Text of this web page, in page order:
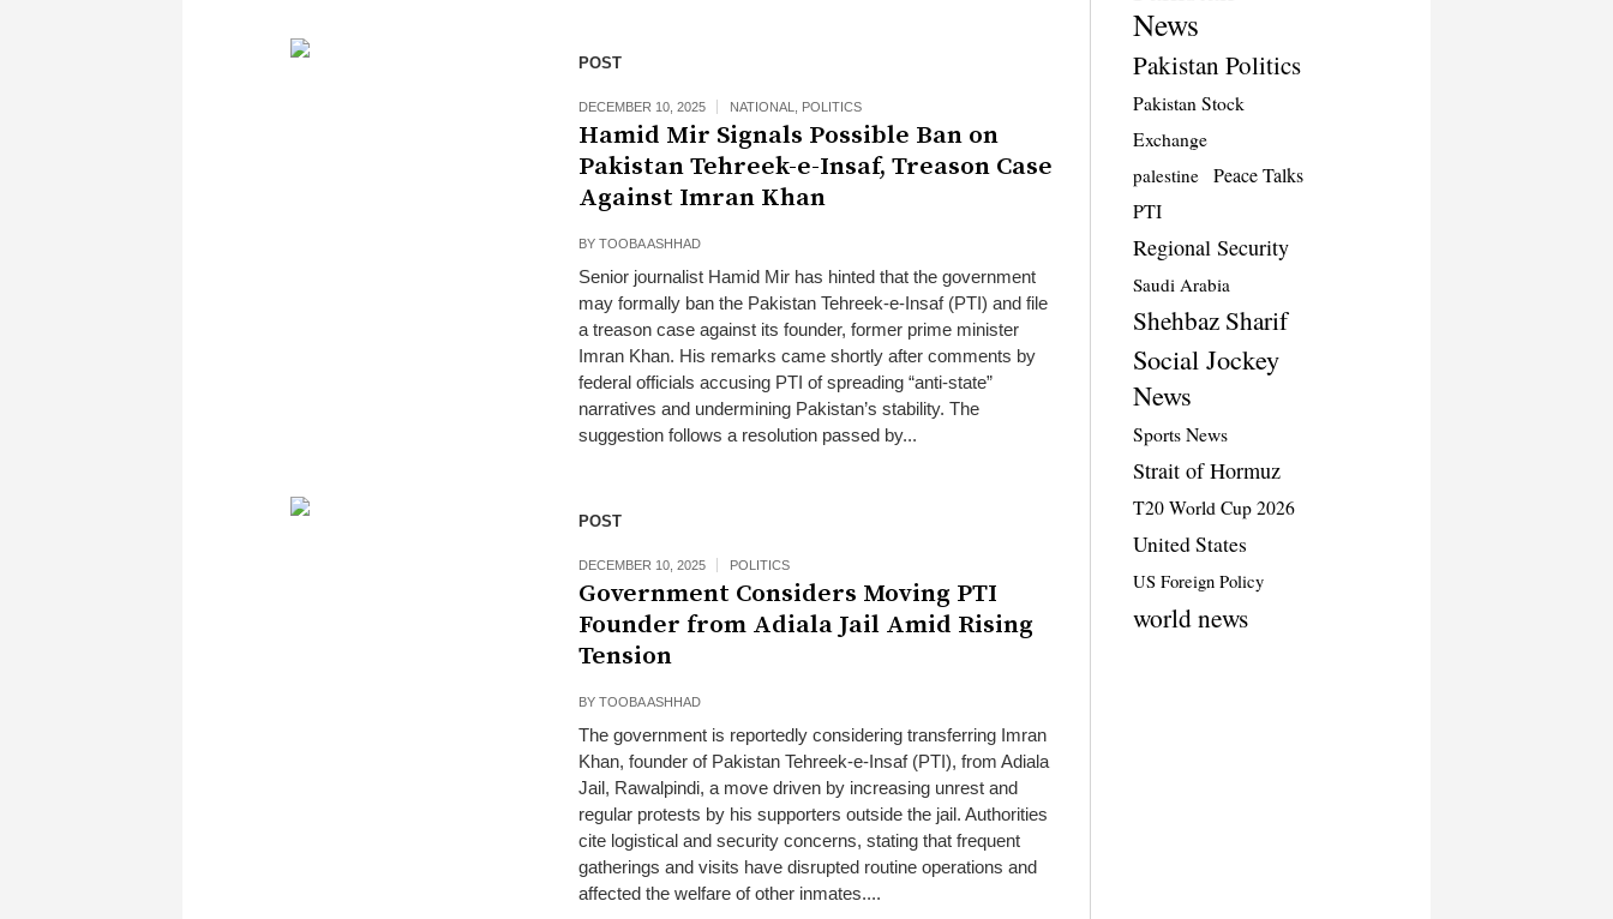
POST
DECEMBER 10, 2025 NATIONAL POLITICS
Hamid Mir Signals Possible Ban on
Pakistan Tehreek-e-Insaf, Treason Case
Against Imran Khan
BY TOOBA ASHHAD
Senior journalist Hamid Mir has hinted that the government
may formally ban the Pakistan Tehreek‑e‑Insaf (PTI) and file
a treason case against its founder, former prime minister
Imran Khan. His remarks came shortly after comments by
federal officials accusing PTI of spreading “anti‑state”
narratives and undermining Pakistan’s stability. The
suggestion follows a resolution passed by...
POST
DECEMBER 10, 2025 POLITICS
Government Considers Moving PTI
Founder from Adiala Jail Amid Rising
Tension
BY TOOBA ASHHAD
The government is reportedly considering transferring Imran
Khan, founder of Pakistan Tehreek-e-Insaf (PTI), from Adiala
Jail, Rawalpindi, a move driven by increasing unrest and
regular protests by his supporters outside the jail. Authorities
cite logistical and security concerns, stating that frequent
gatherings and visits have disrupted routine operations and
affected the welfare of other inmates....
News
Pakistan Politics
Pakistan Stock
Exchange
palestine
Peace Talks
PTI
Regional Security
Saudi Arabia
Shehbaz Sharif
Social Jockey
News
Sports News
Strait of Hormuz
T20 World Cup 2026
United States
US Foreign Policy
world news